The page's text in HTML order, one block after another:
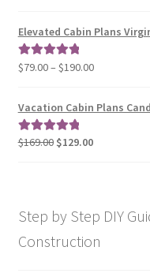
$79.00
Elevated Cabin Plans
Rated5.00
$79.00– $190.00Price
$79.00
Vacation Cabin Plans
Rated5.00
$169.00 Original
$129.00Current
Step by Step DIY
Construction